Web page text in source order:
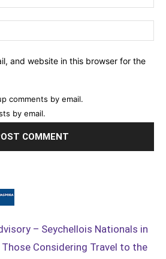
and website in this browser for the
comments by email.
by email.
– Seychellois Nationals in
Considering Travel to the